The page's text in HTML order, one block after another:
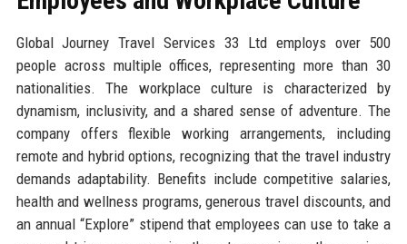
Global Journey Travel Services 33 Ltd employs over 500
people across multiple offices, representing more than 30
nationalities. The workplace culture is characterized by
dynamism, inclusivity, and a shared sense of adventure. The
company offers flexible working arrangements, including
remote and hybrid options, recognizing that the travel industry
demands adaptability. Benefits include competitive salaries,
health and wellness programs, generous travel discounts, and
an annual “Explore” stipend that employees can use to take a